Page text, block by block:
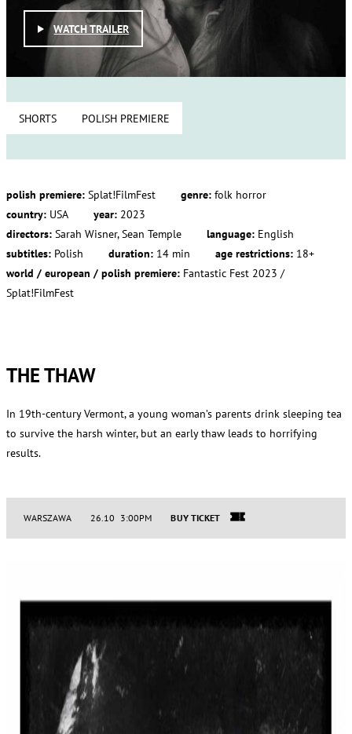
WATCH TRAILER
SHORTS POLISH PREMIERE
polish premiere: Splat!FilmFest genre: folk horror
country: USA year: 2023
directors: Sarah Wisner, Sean Temple language: English
subtitles: Polish duration: 14 min age restrictions: 18+
world / european / polish premiere: Fantastic Fest 2023 /
Splat!FilmFest
THE THAW
In 19th-century Vermont, a young woman’s parents drink sleeping tea
to survive the harsh winter, but an early thaw leads to horrifying
results.
WARSZAWA 26.10 3:00PM BUY TICKET